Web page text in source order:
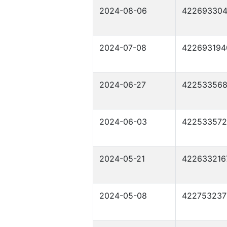
2024-08-06
2024-07-08
2024-06-27
2024-06-03
2024-05-21
2024-05-08